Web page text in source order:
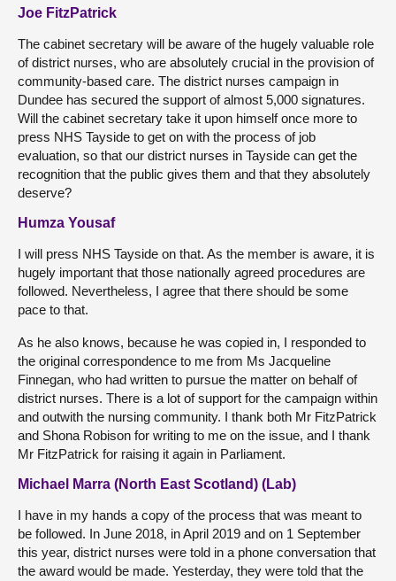
Joe FitzPatrick
The cabinet secretary will be aware of the hugely valuable role
of district nurses, who are absolutely crucial in the provision of
community-based care. The district nurses campaign in
Dundee has secured the support of almost 5,000 signatures.
Will the cabinet secretary take it upon himself once more to
press NHS Tayside to get on with the process of job
evaluation, so that our district nurses in Tayside can get the
recognition that the public gives them and that they absolutely
deserve?
Humza Yousaf
I will press NHS Tayside on that. As the member is aware, it is
hugely important that those nationally agreed procedures are
followed. Nevertheless, I agree that there should be some
pace to that.
As he also knows, because he was copied in, I responded to
the original correspondence to me from Ms Jacqueline
Finnegan, who had written to pursue the matter on behalf of
district nurses. There is a lot of support for the campaign within
and outwith the nursing community. I thank both Mr FitzPatrick
and Shona Robison for writing to me on the issue, and I thank
Mr FitzPatrick for raising it again in Parliament.
Michael Marra (North East Scotland) (Lab)
I have in my hands a copy of the process that was meant to
be followed. In June 2018, in April 2019 and on 1 September
this year, district nurses were told in a phone conversation that
the award would be made. Yesterday, they were told that the